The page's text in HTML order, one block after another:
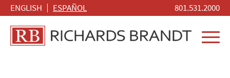
801.531.2000
ENGLISH ESPAÑOL